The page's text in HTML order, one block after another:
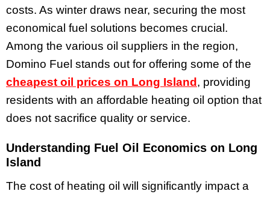
costs. As winter draws near, securing the most
economical fuel solutions becomes crucial.
Among the various oil suppliers in the region,
Domino Fuel stands out for offering some of the
cheapest oil prices on Long Island, providing
residents with an affordable heating oil option that
does not sacrifice quality or service.
Understanding Fuel Oil Economics on Long
Island
The cost of heating oil will significantly impact a